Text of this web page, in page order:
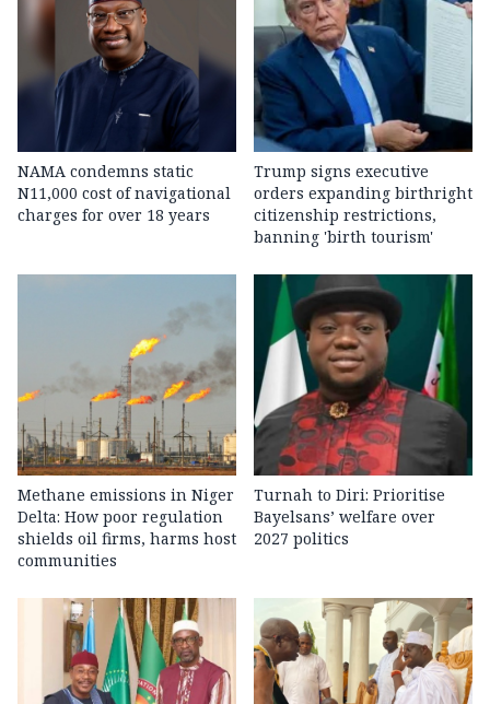
NAMA condemns static
N11,000 cost of navigational
charges for over 18 years
Trump signs executive
orders expanding birthright
citizenship restrictions,
banning 'birth tourism'
Methane emissions in Niger
Delta: How poor regulation
shields oil firms, harms host
communities
Turnah to Diri: Prioritise
Bayelsans’ welfare over
2027 politics